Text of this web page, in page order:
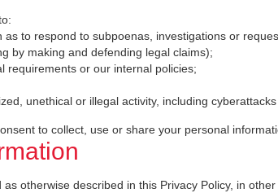
to respond to subpoenas, investigations or
by making and defending legal claims);
requirements or our internal policies;
unethical or illegal activity, including
to collect, use or share your personal
otherwise described in this Privacy Policy, in